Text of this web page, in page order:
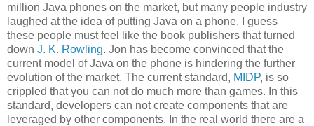
million Java phones on the market, but many people industry
laughed at the idea of putting Java on a phone. I guess
these people must feel like the book publishers that turned
down J. K. Rowling. Jon has become convinced that the
current model of Java on the phone is hindering the further
evolution of the market. The current standard, MIDP, is so
crippled that you can not do much more than games. In this
standard, developers can not create components that are
leveraged by other components. In the real world there are a